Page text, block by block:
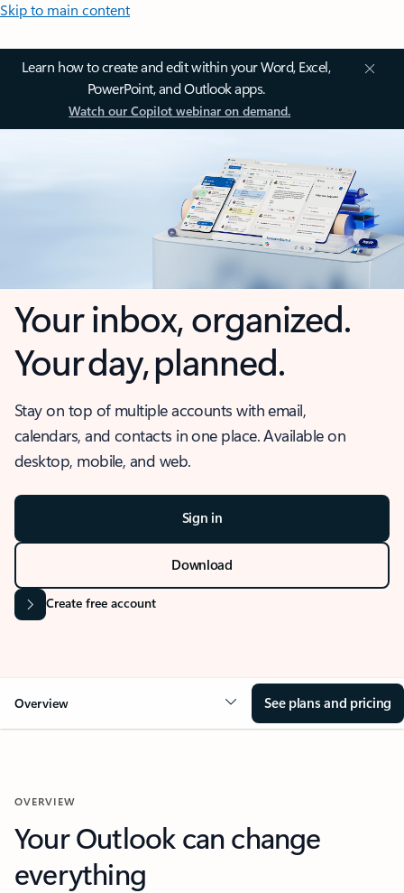
Skip to main content
Learn how to create and edit within your Word, Excel,
PowerPoint, and Outlook apps.
Watch our Copilot webinar on demand.
Your inbox, organized.
Your day, planned.
Stay on top of multiple accounts with email,
calendars, and contacts in one place. Available on
desktop, mobile, and web.
Sign in
Download
Create free account
Overview See plans and pricing
OVERVIEW
Your Outlook can change
everything